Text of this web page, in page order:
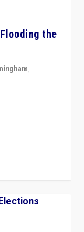
the
,